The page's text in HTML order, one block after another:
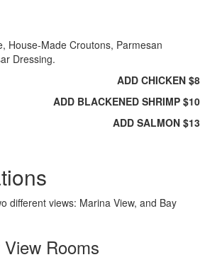
House-Made Croutons, Parmesan
Dressing.
ADD CHICKEN $8
ADD BLACKENED SHRIMP $10
ADD SALMON $13
Rooms